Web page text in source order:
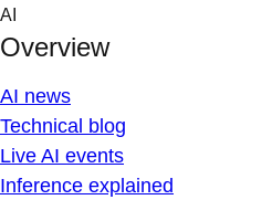
Skip
content
AI
Overview
AI news
Technical blog
Live AI events
Inference explained